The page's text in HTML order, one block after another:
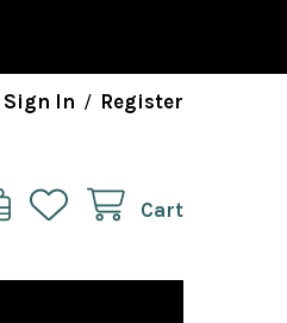
Sign In / Register
Cart